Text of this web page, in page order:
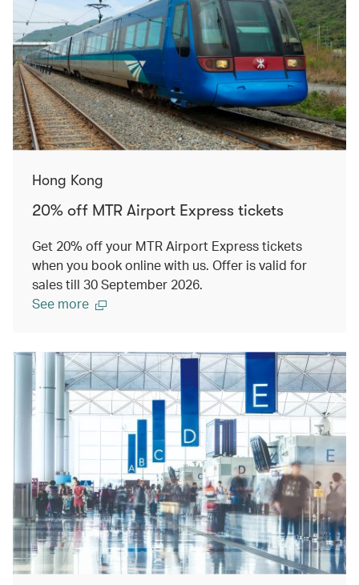
Hong Kong
20% off MTR Airport Express tickets
Get 20% off your MTR Airport Express tickets
when you book online with us. Offer is valid for
sales till 30 September 2026.
See more